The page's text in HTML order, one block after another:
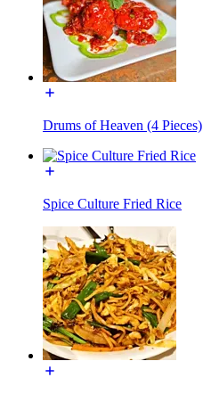
Drums of Heaven (4 Pieces)
Spice Culture Fried Rice